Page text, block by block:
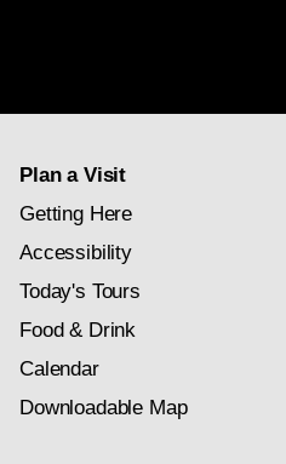
Plan a Visit
Getting Here
Accessibility
Today's Tours
Food & Drink
Calendar
Downloadable Map